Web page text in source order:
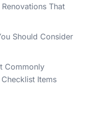
That
Should Consider
Commonly
Items